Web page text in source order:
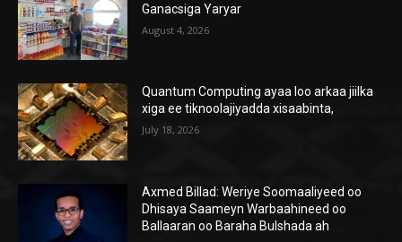
Ganacsiga Yaryar
August 4, 2026
Quantum Computing ayaa loo arkaa jiilka
xiga ee tiknoolajiyadda xisaabinta,
July 18, 2026
Axmed Billad: Weriye Soomaaliyeed oo
Dhisaya Saameyn Warbaahineed oo
Ballaaran oo Baraha Bulshada ah